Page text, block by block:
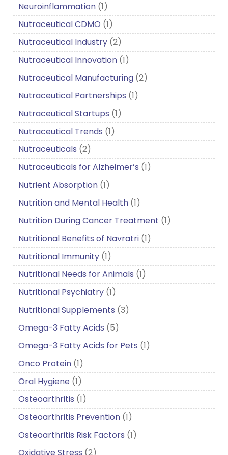
Neuroinflammation (1)
Nutraceutical CDMO (1)
Nutraceutical Industry (2)
Nutraceutical Innovation (1)
Nutraceutical Manufacturing (2)
Nutraceutical Partnerships (1)
Nutraceutical Startups (1)
Nutraceutical Trends (1)
Nutraceuticals (2)
Nutraceuticals for Alzheimer’s (1)
Nutrient Absorption (1)
Nutrition and Mental Health (1)
Nutrition During Cancer Treatment (1)
Nutritional Benefits of Navratri (1)
Nutritional Immunity (1)
Nutritional Needs for Animals (1)
Nutritional Psychiatry (1)
Nutritional Supplements (3)
Omega-3 Fatty Acids (5)
Omega-3 Fatty Acids for Pets (1)
Onco Protein (1)
Oral Hygiene (1)
Osteoarthritis (1)
Osteoarthritis Prevention (1)
Osteoarthritis Risk Factors (1)